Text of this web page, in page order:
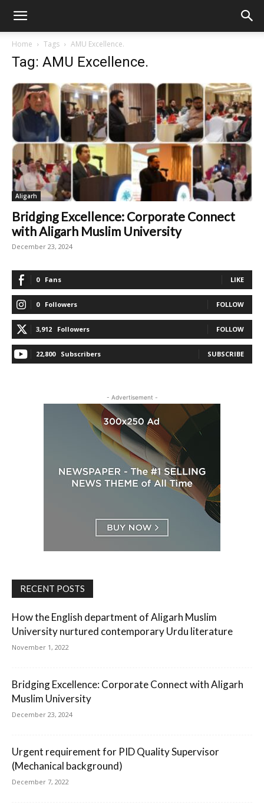
Home Tags AMU Excellence.
Tag: AMU Excellence.
Aligarh
Bridging Excellence: Corporate Connect
with Aligarh Muslim University
December 23, 2024
0 Fans LIKE
0 Followers FOLLOW
3,912 Followers FOLLOW
22,800 Subscribers SUBSCRIBE
- Advertisement -
RECENT POSTS
How the English department of Aligarh Muslim
University nurtured contemporary Urdu literature
November 1, 2022
Bridging Excellence: Corporate Connect with Aligarh
Muslim University
December 23, 2024
Urgent requirement for PID Quality Supervisor
(Mechanical background)
December 7, 2022